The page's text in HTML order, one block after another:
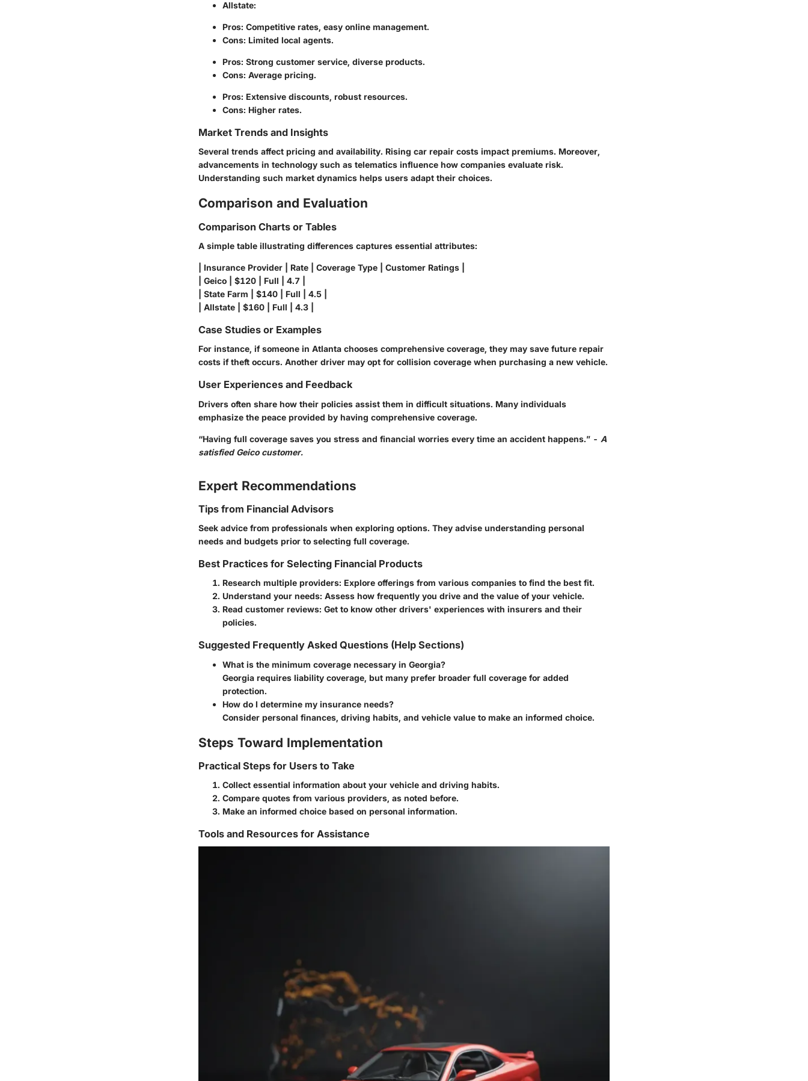
Allstate:
Pros: Competitive rates, easy online management.
Cons: Limited local agents.
Pros: Strong customer service, diverse products.
Cons: Average pricing.
Pros: Extensive discounts, robust resources.
Cons: Higher rates.
Market Trends and Insights
Several trends affect pricing and availability. Rising car repair costs impact premiums. Moreover,
advancements in technology such as telematics influence how companies evaluate risk.
Understanding such market dynamics helps users adapt their choices.
Comparison and Evaluation
Comparison Charts or Tables
A simple table illustrating differences captures essential attributes:
| Insurance Provider | Rate | Coverage Type | Customer Ratings |
| Geico | $120 | Full | 4.7 |
| State Farm | $140 | Full | 4.5 |
| Allstate | $160 | Full | 4.3 |
Case Studies or Examples
For instance, if someone in Atlanta chooses comprehensive coverage, they may save future repair
costs if theft occurs. Another driver may opt for collision coverage when purchasing a new vehicle.
User Experiences and Feedback
Drivers often share how their policies assist them in difficult situations. Many individuals
emphasize the peace provided by having comprehensive coverage.
“Having full coverage saves you stress and financial worries every time an accident happens.” - A
satisfied Geico customer.
Expert Recommendations
Tips from Financial Advisors
Seek advice from professionals when exploring options. They advise understanding personal
needs and budgets prior to selecting full coverage.
Best Practices for Selecting Financial Products
Research multiple providers: Explore offerings from various companies to find the best fit.
Understand your needs: Assess how frequently you drive and the value of your vehicle.
Read customer reviews: Get to know other drivers' experiences with insurers and their
policies.
Suggested Frequently Asked Questions (Help Sections)
What is the minimum coverage necessary in Georgia?
Georgia requires liability coverage, but many prefer broader full coverage for added
protection.
How do I determine my insurance needs?
Consider personal finances, driving habits, and vehicle value to make an informed choice.
Steps Toward Implementation
Practical Steps for Users to Take
Collect essential information about your vehicle and driving habits.
Compare quotes from various providers, as noted before.
Make an informed choice based on personal information.
Tools and Resources for Assistance